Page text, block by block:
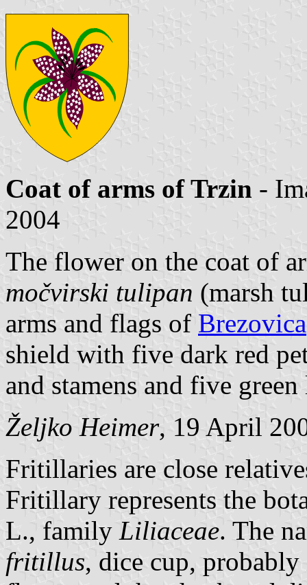
Coat of arms of Trzin -
2004
The flower on the coat of
močvirski tulipan (marsh
arms and flags of Brezovica
shield with five dark red
and stamens and five green
Željko Heimer, 19 April
Fritillaries are close
Fritillary represents the
L., family Liliaceae. The
fritillus, dice cup,